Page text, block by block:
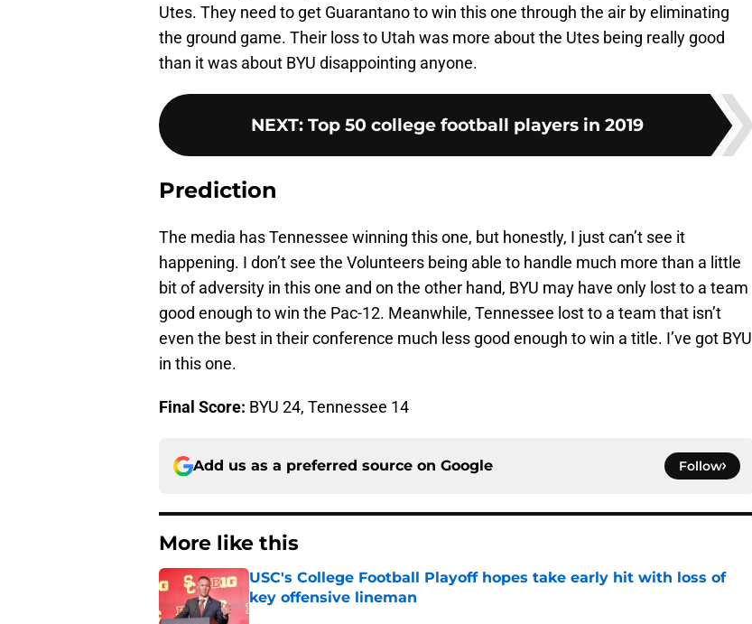
Utes. They need to get Guarantano to win this one through the air by eliminating
the ground game. Their loss to Utah was more about the Utes being really good
than it was about BYU disappointing anyone.
NEXT: Top 50 college football players in 2019
Prediction
The media has Tennessee winning this one, but honestly, I just can’t see it
happening. I don’t see the Volunteers being able to handle much more than a little
bit of adversity in this one and on the other hand, BYU may have only lost to a team
good enough to win the Pac-12. Meanwhile, Tennessee lost to a team that isn’t
even the best in their conference much less good enough to win a title. I’ve got BYU
in this one.
Final Score: BYU 24, Tennessee 14
Add us as a preferred source on Google Follow
More like this
USC's College Football Playoff hopes take early hit with loss of
key offensive lineman
Published by on Invalid Date